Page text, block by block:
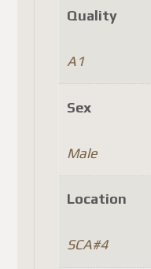
Quality
A1
Sex
Male
Location
SCA#4